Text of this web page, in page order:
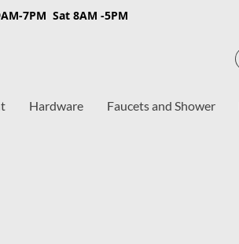
7PM Sat 8AM -5PM
Hardware Faucets and Shower